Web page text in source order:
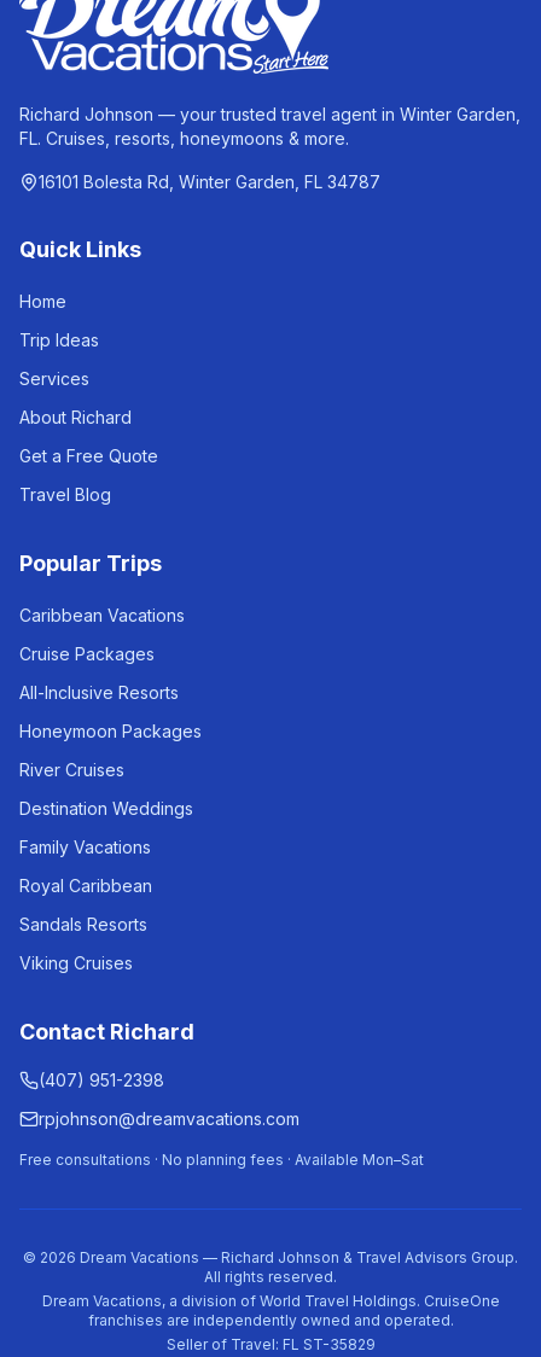
Richard Johnson — your trusted travel agent in Winter Garden,
FL. Cruises, resorts, honeymoons & more.
16101 Bolesta Rd, Winter Garden, FL 34787
Quick Links
Home
Trip Ideas
Services
About Richard
Get a Free Quote
Travel Blog
Popular Trips
Caribbean Vacations
Cruise Packages
All-Inclusive Resorts
Honeymoon Packages
River Cruises
Destination Weddings
Family Vacations
Royal Caribbean
Sandals Resorts
Viking Cruises
Contact Richard
(407) 951-2398
rpjohnson@dreamvacations.com
Free consultations · No planning fees · Available Mon–Sat
© 2026 Dream Vacations — Richard Johnson & Travel Advisors Group.
All rights reserved.
Dream Vacations, a division of World Travel Holdings. CruiseOne
franchises are independently owned and operated.
Seller of Travel: FL ST-35829